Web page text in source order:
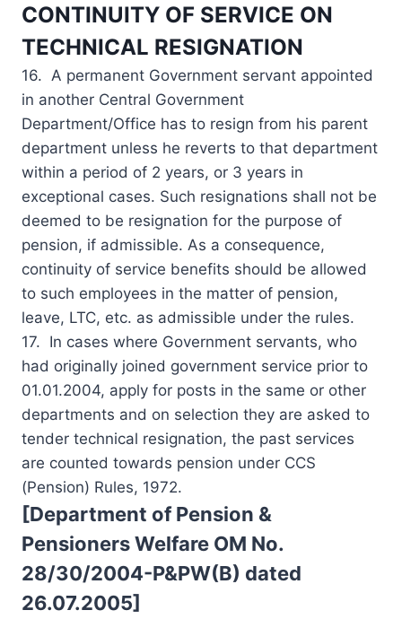
CONTINUITY OF SERVICE ON
TECHNICAL RESIGNATION
16. A permanent Government servant appointed
in another Central Government
Department/Office has to resign from his parent
department unless he reverts to that department
within a period of 2 years, or 3 years in
exceptional cases. Such resignations shall not be
deemed to be resignation for the purpose of
pension, if admissible. As a consequence,
continuity of service benefits should be allowed
to such employees in the matter of pension,
leave, LTC, etc. as admissible under the rules.
17. In cases where Government servants, who
had originally joined government service prior to
01.01.2004, apply for posts in the same or other
departments and on selection they are asked to
tender technical resignation, the past services
are counted towards pension under CCS
(Pension) Rules, 1972.
[Department of Pension &
Pensioners Welfare OM No.
28/30/2004-P&PW(B) dated
26.07.2005]